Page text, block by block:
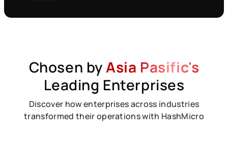
Chosen byAsia Pasific's
Leading Enterprises
Discover how enterprises across industries
transformed their operations with HashMicro